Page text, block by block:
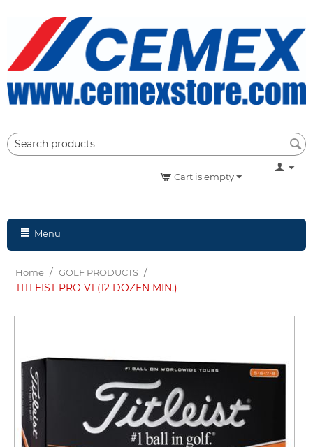
Cart is empty
Menu
Home / GOLF PRODUCTS /
TITLEIST PRO V1 (12 DOZEN MIN.)